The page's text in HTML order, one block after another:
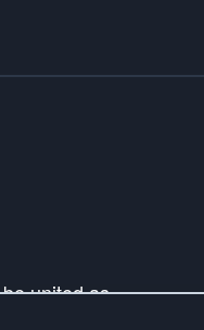
united as